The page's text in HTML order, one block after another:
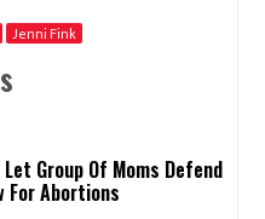
Jenni Fink
Group Of Moms Defend
For Abortions